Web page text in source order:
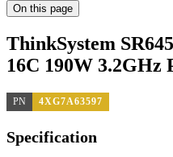
On this page
ThinkSystem
16C 190W 3.2GHz
PN 4XG7A63597
Specification